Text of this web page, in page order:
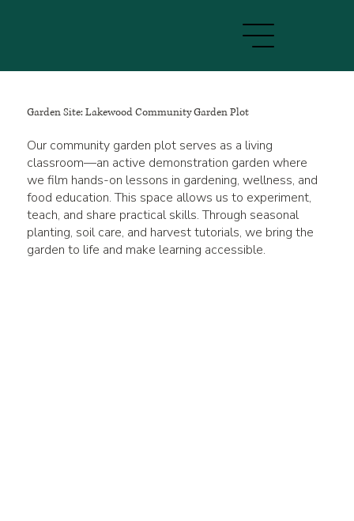
Garden Site: Lakewood Community Garden Plot
Our community garden plot serves as a living
classroom—an active demonstration garden where
we film hands-on lessons in gardening, wellness, and
food education. This space allows us to experiment,
teach, and share practical skills. Through seasonal
planting, soil care, and harvest tutorials, we bring the
garden to life and make learning accessible.